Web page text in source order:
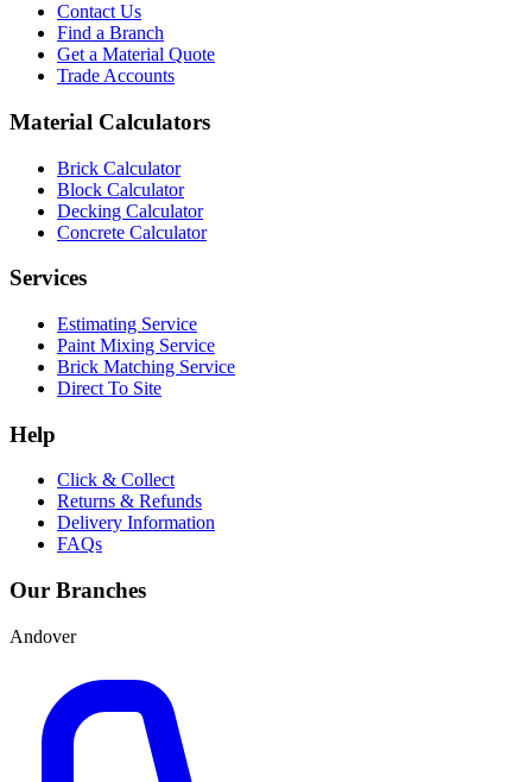
Contact Us
Find a Branch
Get a Material Quote
Trade Accounts
Material Calculators
Brick Calculator
Block Calculator
Decking Calculator
Concrete Calculator
Services
Estimating Service
Paint Mixing Service
Brick Matching Service
Direct To Site
Help
Click & Collect
Returns & Refunds
Delivery Information
FAQs
Our Branches
Andover